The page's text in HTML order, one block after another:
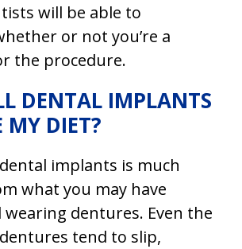
will be able to
or not you’re a
the procedure.
DENTAL IMPLANTS
MY DIET?
implants is much
what you may have
wearing dentures. Even the
tend to slip,